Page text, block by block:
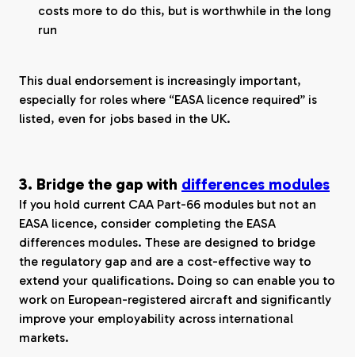
costs more to do this, but is worthwhile in the long
run
This dual endorsement is increasingly important,
especially for roles where “EASA licence required” is
listed, even for jobs based in the UK.
3. Bridge the gap with differences modules
If you hold current CAA Part-66 modules but not an
EASA licence, consider completing the EASA
differences modules. These are designed to bridge
the regulatory gap and are a cost-effective way to
extend your qualifications. Doing so can enable you to
work on European-registered aircraft and significantly
improve your employability across international
markets.